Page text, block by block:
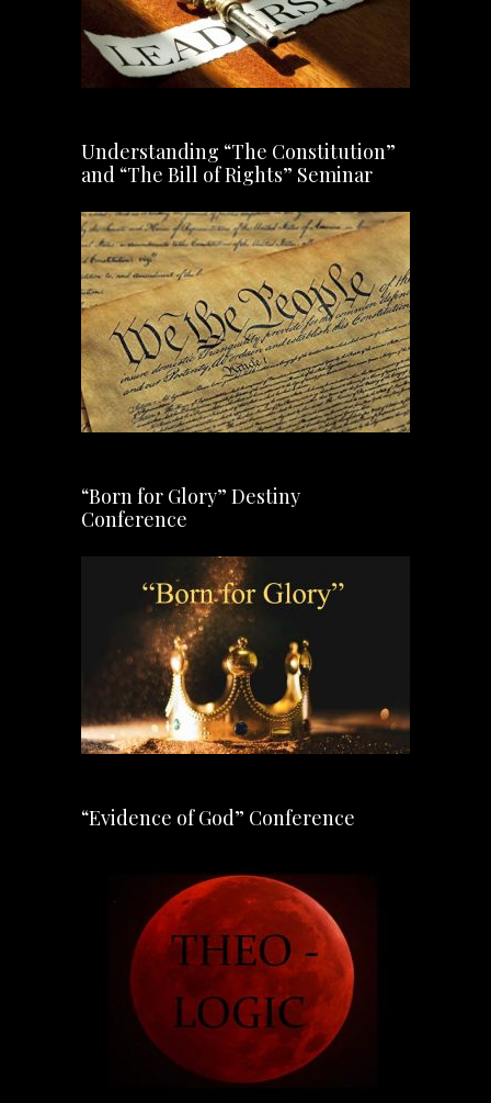
Understanding “The Constitution”
and “The Bill of Rights” Seminar
“Born for Glory” Destiny
Conference
“Evidence of God” Conference